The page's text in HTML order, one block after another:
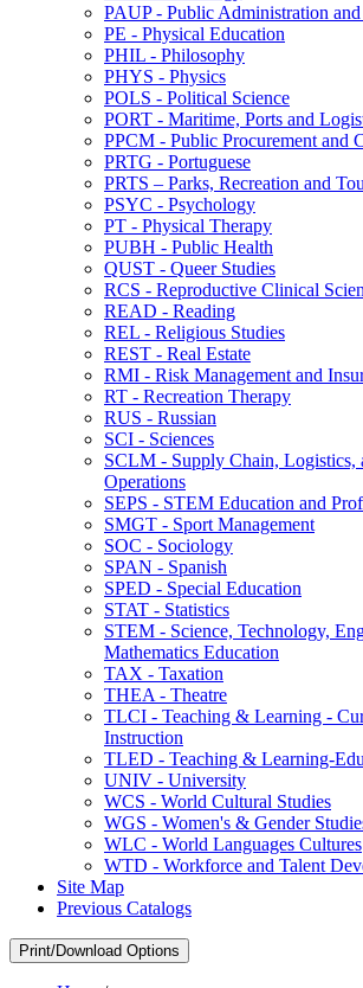
PAUP -​ Public Administration
PE -​ Physical Education
PHIL -​ Philosophy
PHYS -​ Physics
POLS -​ Political Science
PORT -​ Maritime, Ports and
PPCM -​ Public Procurement and
PRTG -​ Portuguese
PRTS – Parks, Recreation and
PSYC -​ Psychology
PT -​ Physical Therapy
PUBH -​ Public Health
QUST -​ Queer Studies
RCS -​ Reproductive Clinical
READ -​ Reading
REL -​ Religious Studies
REST -​ Real Estate
RMI -​ Risk Management and
RT -​ Recreation Therapy
RUS -​ Russian
SCI -​ Sciences
SCLM -​ Supply Chain, Logistics,
Operations
SEPS -​ STEM Education and
SMGT -​ Sport Management
SOC -​ Sociology
SPAN -​ Spanish
SPED -​ Special Education
STAT -​ Statistics
STEM -​ Science, Technology,
Mathematics Education
TAX -​ Taxation
THEA -​ Theatre
TLCI -​ Teaching &​ Learning -​
Instruction
TLED -​ Teaching &​ Learning-​
UNIV -​ University
WCS -​ World Cultural Studies
WGS -​ Women's &​ Gender
WLC -​ World Languages Cultures
WTD -​ Workforce and Talent
Site Map
Previous Catalogs
Print/Download Options